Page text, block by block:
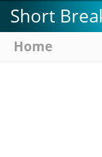
Skip
to
main
Short
Home